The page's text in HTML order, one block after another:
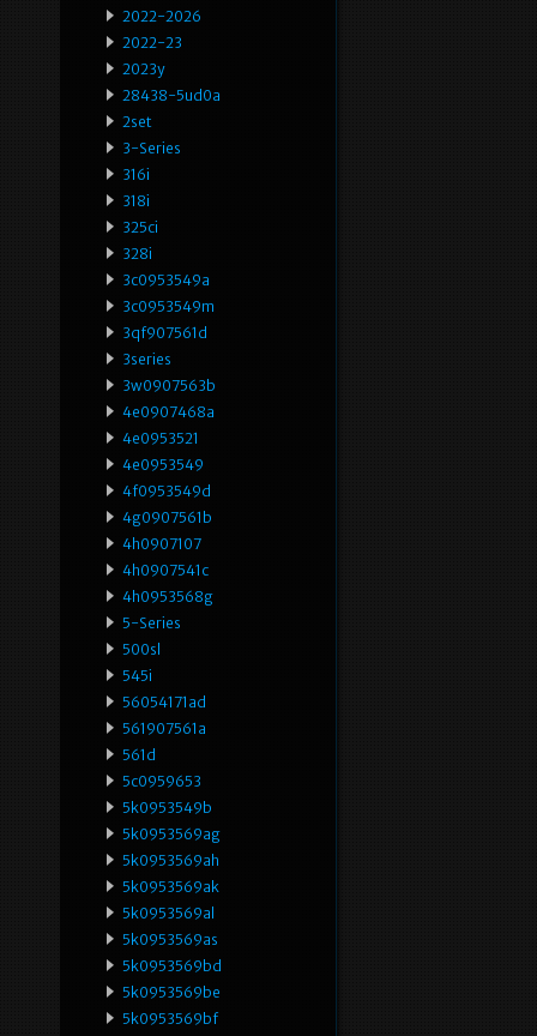
2022-2026
2022-23
2023y
28438-5ud0a
2set
3-Series
316i
318i
325ci
328i
3c0953549a
3c0953549m
3qf907561d
3series
3w0907563b
4e0907468a
4e0953521
4e0953549
4f0953549d
4g0907561b
4h0907107
4h0907541c
4h0953568g
5-Series
500sl
545i
56054171ad
561907561a
561d
5c0959653
5k0953549b
5k0953569ag
5k0953569ah
5k0953569ak
5k0953569al
5k0953569as
5k0953569bd
5k0953569be
5k0953569bf